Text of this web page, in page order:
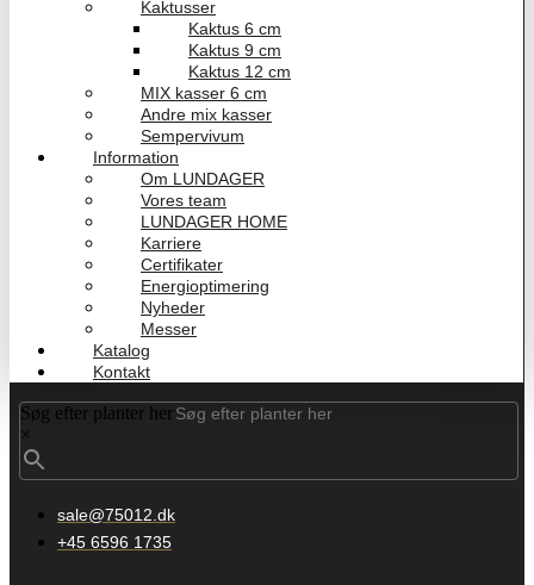
Kaktusser
Kaktus 6 cm
Kaktus 9 cm
Kaktus 12 cm
MIX kasser 6 cm
Andre mix kasser
Sempervivum
Information
Om LUNDAGER
Vores team
LUNDAGER HOME
Karriere
Certifikater
Energioptimering
Nyheder
Messer
Katalog
Kontakt
Søg efter planter her
×
sale@75012.dk
+45 6596 1735